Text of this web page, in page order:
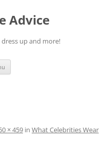
Advice
up and more!
× 459 in What Celebrities Wear